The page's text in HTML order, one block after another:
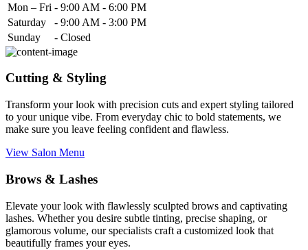
Mon – Fri - 9:00 AM - 6:00 PM
Saturday
- 9:00 AM - 3:00 PM
Sunday
- Closed
Cutting & Styling
Transform your look with precision cuts and expert styling tailored
to your unique vibe. From everyday chic to bold statements, we
make sure you leave feeling confident and flawless.
View Salon Menu
Brows & Lashes
Elevate your look with flawlessly sculpted brows and captivating
lashes. Whether you desire subtle tinting, precise shaping, or
glamorous volume, our specialists craft a customized look that
beautifully frames your eyes.